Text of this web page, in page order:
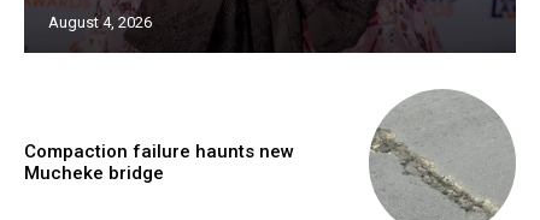
August 4, 2026
Compaction failure haunts new
Mucheke bridge